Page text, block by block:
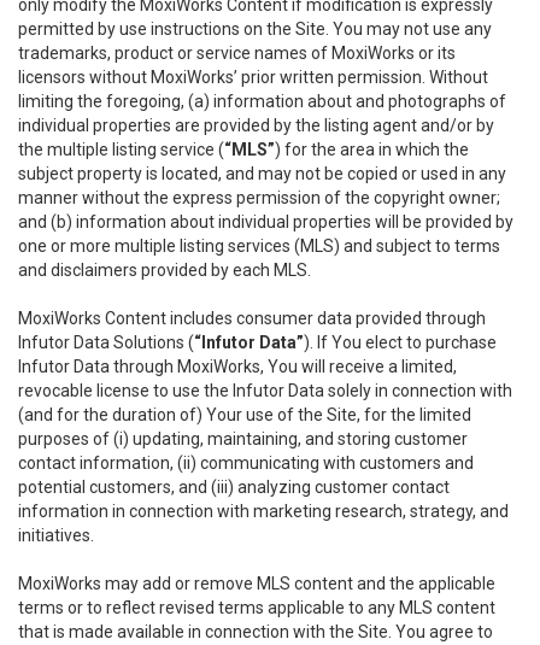
only modify the MoxiWorks Content if modification is expressly
permitted by use instructions on the Site. You may not use any
trademarks, product or service names of MoxiWorks or its
licensors without MoxiWorks’ prior written permission. Without
limiting the foregoing, (a) information about and photographs of
individual properties are provided by the listing agent and/or by
the multiple listing service (“MLS”) for the area in which the
subject property is located, and may not be copied or used in any
manner without the express permission of the copyright owner;
and (b) information about individual properties will be provided by
one or more multiple listing services (MLS) and subject to terms
and disclaimers provided by each MLS.
MoxiWorks Content includes consumer data provided through
Infutor Data Solutions (“Infutor Data”). If You elect to purchase
Infutor Data through MoxiWorks, You will receive a limited,
revocable license to use the Infutor Data solely in connection with
(and for the duration of) Your use of the Site, for the limited
purposes of (i) updating, maintaining, and storing customer
contact information, (ii) communicating with customers and
potential customers, and (iii) analyzing customer contact
information in connection with marketing research, strategy, and
initiatives.
MoxiWorks may add or remove MLS content and the applicable
terms or to reflect revised terms applicable to any MLS content
that is made available in connection with the Site. You agree to